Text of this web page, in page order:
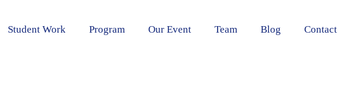
Student Work Program Our Event Team Blog Contact